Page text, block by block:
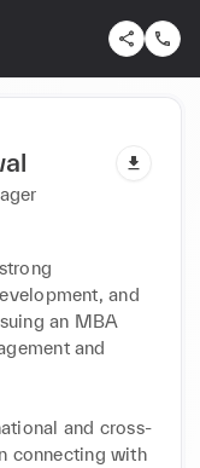
and
an MBA
and
and cross-
connecting with